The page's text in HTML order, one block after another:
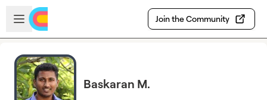
Skip to main content
Open sidebar
Join the Community
Baskaran M.